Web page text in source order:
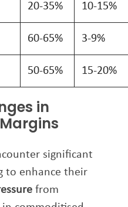
20-35% 10-15%
60-65% 3-9%
50-65% 15-20%
in
significant
to enhance their
from